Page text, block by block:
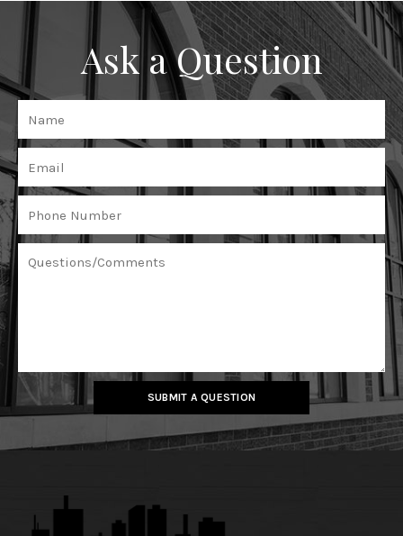
Ask a Question
SUBMIT A QUESTION